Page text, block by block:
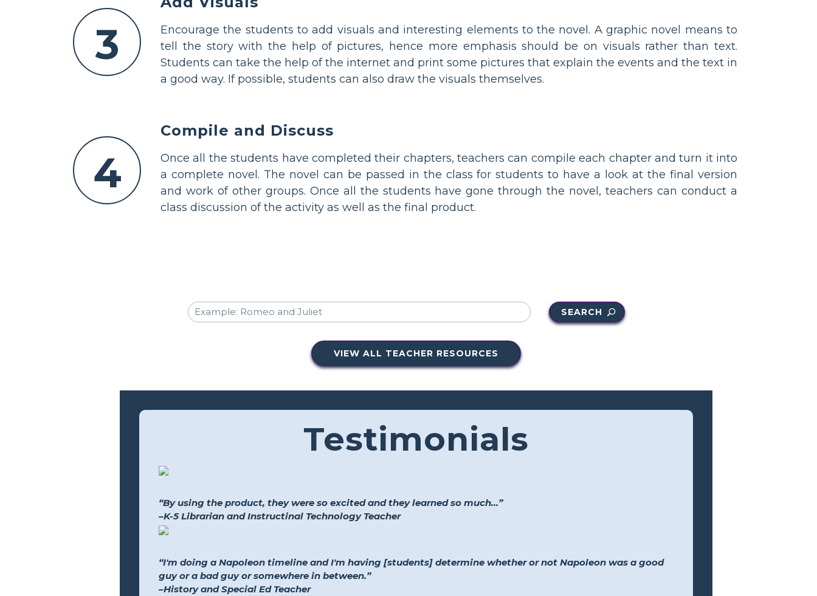
3
Encourage the students to add visuals and interesting elements to the novel. A graphic novel means to
tell the story with the help of pictures, hence more emphasis should be on visuals rather than text.
Students can take the help of the internet and print some pictures that explain the events and the text in
a good way. If possible, students can also draw the visuals themselves.
4
Compile and Discuss
Once all the students have completed their chapters, teachers can compile each chapter and turn it into
a complete novel. The novel can be passed in the class for students to have a look at the final version
and work of other groups. Once all the students have gone through the novel, teachers can conduct a
class discussion of the activity as well as the final product.
SEARCH
VIEW ALL TEACHER RESOURCES
Testimonials
“By using the product, they were so excited and they learned so much...”
–K-5 Librarian and Instructinal Technology Teacher
“I'm doing a Napoleon timeline and I'm having [students] determine whether or not Napoleon was a good
guy or a bad guy or somewhere in between.”
–History and Special Ed Teacher